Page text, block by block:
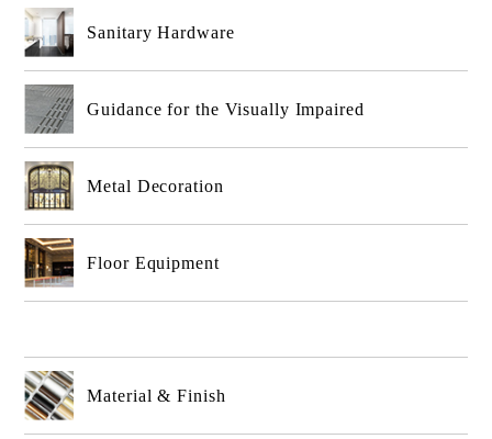
Sanitary Hardware
Guidance for the Visually Impaired
Metal Decoration
Floor Equipment
Material & Finish